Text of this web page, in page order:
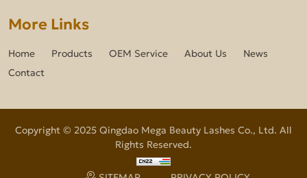
More Links
Home Products OEM Service About Us
News
Contact
Copyright © 2025 Qingdao Mega Beauty Lashes Co., Ltd. All
Rights Reserved.